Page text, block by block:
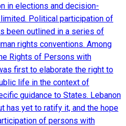
in elections and decision-
Political participation of
been outlined in a series of
rights conventions. Among
Rights of Persons with
first to elaborate the right to
life in the context of
guidance to States. Lebanon
has yet to ratify it, and the hope
of persons with